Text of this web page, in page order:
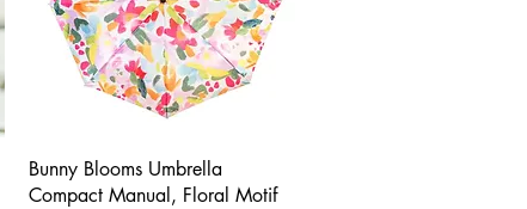
Quick View
Bunny Blooms Umbrella
Compact Manual, Floral Motif